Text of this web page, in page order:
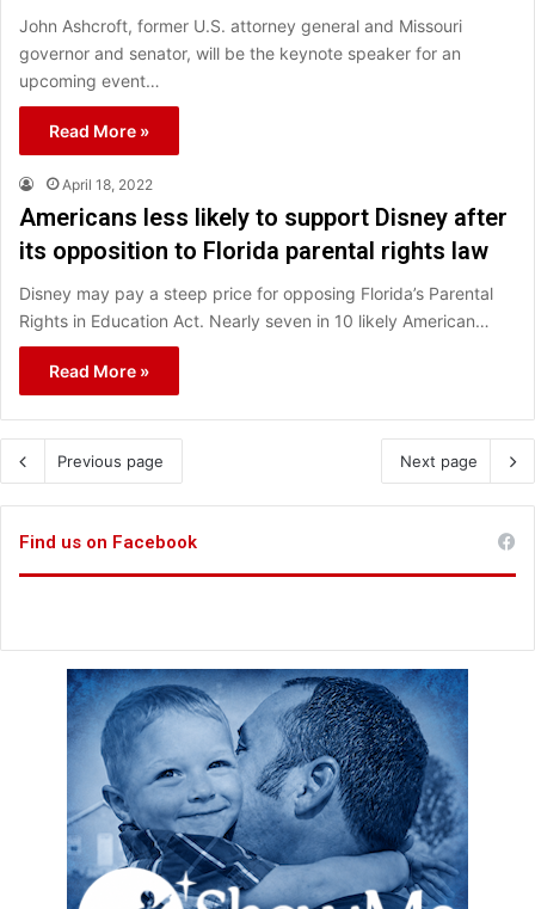
John Ashcroft, former U.S. attorney general and Missouri
governor and senator, will be the keynote speaker for an
upcoming event…
Read More »
April 18, 2022
Americans less likely to support Disney after
its opposition to Florida parental rights law
Disney may pay a steep price for opposing Florida’s Parental
Rights in Education Act. Nearly seven in 10 likely American…
Read More »
Previous page Next page
Find us on Facebook